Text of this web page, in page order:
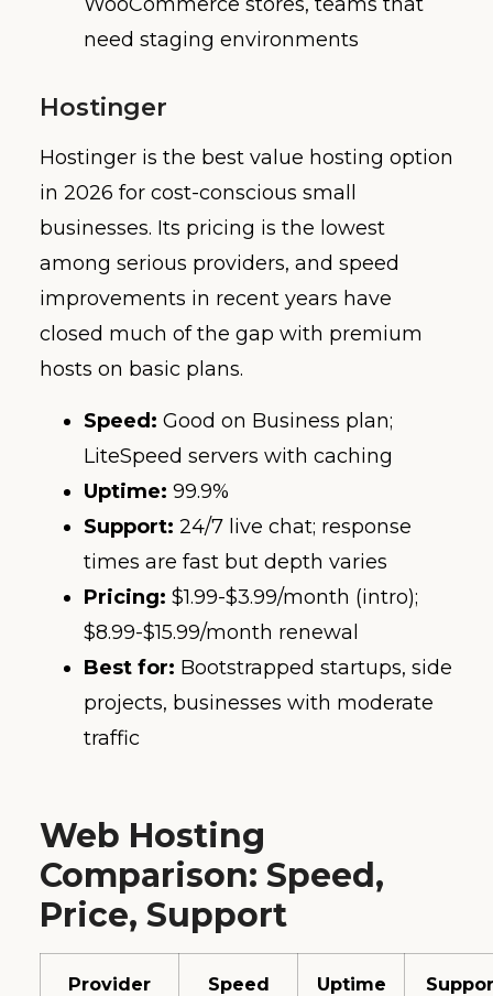
WooCommerce stores, teams that
need staging environments
Hostinger
Hostinger is the best value hosting option
in 2026 for cost-conscious small
businesses. Its pricing is the lowest
among serious providers, and speed
improvements in recent years have
closed much of the gap with premium
hosts on basic plans.
Speed: Good on Business plan;
LiteSpeed servers with caching
Uptime: 99.9%
Support: 24/7 live chat; response
times are fast but depth varies
Pricing: $1.99-$3.99/month (intro);
$8.99-$15.99/month renewal
Best for: Bootstrapped startups, side
projects, businesses with moderate
traffic
Web Hosting
Comparison: Speed,
Price, Support
Provider Speed Uptime